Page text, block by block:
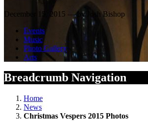
December 15, 2015 — by Josh Bishop
Events
Music
Photo Gallery
Arts
Breadcrumb Navigation
Home
News
Christmas Vespers 2015 Photos